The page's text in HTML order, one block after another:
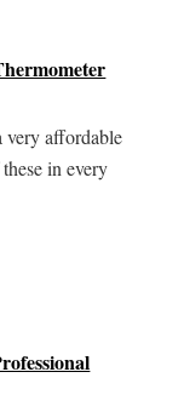
very affordable
in every